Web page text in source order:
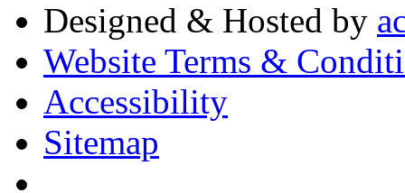
Designed & Hosted by
Website Terms &
Accessibility
Sitemap